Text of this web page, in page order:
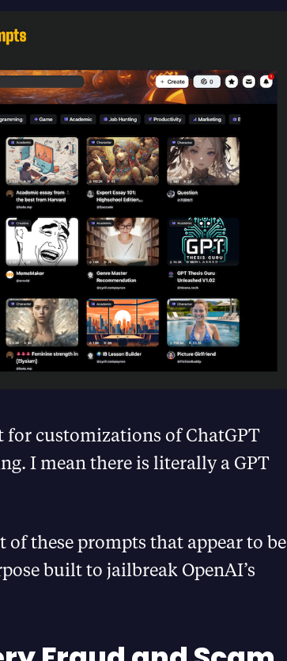
customizations of ChatGPT
I mean there is literally a GPT
these prompts that appear to be
built to jailbreak OpenAI’s